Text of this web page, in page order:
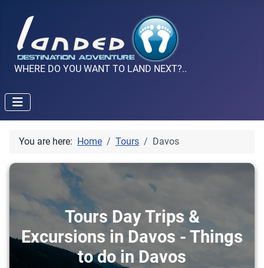
WHERE DO YOU WANT TO LAND NEXT?..
You are here: Home Tours Davos
Tours Day Trips &
Excursions in Davos - Things
to do in Davos